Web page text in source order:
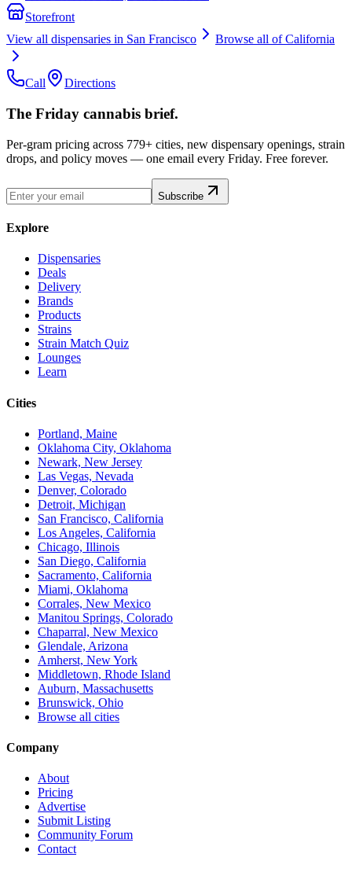
Storefront
View all dispensaries in San Francisco Browse all ofCalifornia
Call Directions
The Friday cannabis brief.
Per-gram pricing across 779+ cities, new dispensary openings, strain
drops, and policy moves — one email every Friday. Free forever.
Subscribe
Explore
Dispensaries
Deals
Delivery
Brands
Products
Strains
Strain Match Quiz
Lounges
Learn
Cities
Portland, Maine
Oklahoma City, Oklahoma
Newark, New Jersey
Las Vegas, Nevada
Denver, Colorado
Detroit, Michigan
San Francisco, California
Los Angeles, California
Chicago, Illinois
San Diego, California
Sacramento, California
Miami, Oklahoma
Corrales, New Mexico
Manitou Springs, Colorado
Chaparral, New Mexico
Glendale, Arizona
Amherst, New York
Middletown, Rhode Island
Auburn, Massachusetts
Brunswick, Ohio
Browse all cities
Company
About
Pricing
Advertise
Submit Listing
Community Forum
Contact